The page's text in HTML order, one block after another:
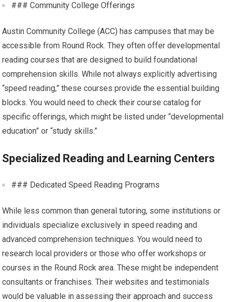
### Community College Offerings
Austin Community College (ACC) has campuses that may be
accessible from Round Rock. They often offer developmental
reading courses that are designed to build foundational
comprehension skills. While not always explicitly advertising
“speed reading,” these courses provide the essential building
blocks. You would need to check their course catalog for
specific offerings, which might be listed under “developmental
education” or “study skills.”
Specialized Reading and Learning Centers
### Dedicated Speed Reading Programs
While less common than general tutoring, some institutions or
individuals specialize exclusively in speed reading and
advanced comprehension techniques. You would need to
research local providers or those who offer workshops or
courses in the Round Rock area. These might be independent
consultants or franchises. Their websites and testimonials
would be valuable in assessing their approach and success